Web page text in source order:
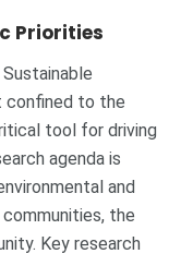
Priorities
confined to the
tool for driving
agenda is
and
the
Key research